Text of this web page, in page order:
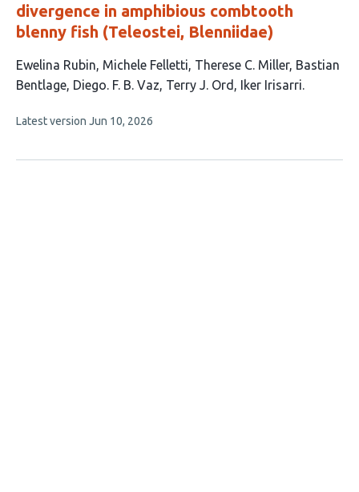
divergence in amphibious combtooth
blenny fish (Teleostei, Blenniidae)
This
article
7
Ewelina Rubin Michele Felletti Therese C. Miller Bastian
Bentlage Diego. F. B. Vaz Terry J. Ord Iker Irisarri
This
no
Latest version Jun 10, 2026